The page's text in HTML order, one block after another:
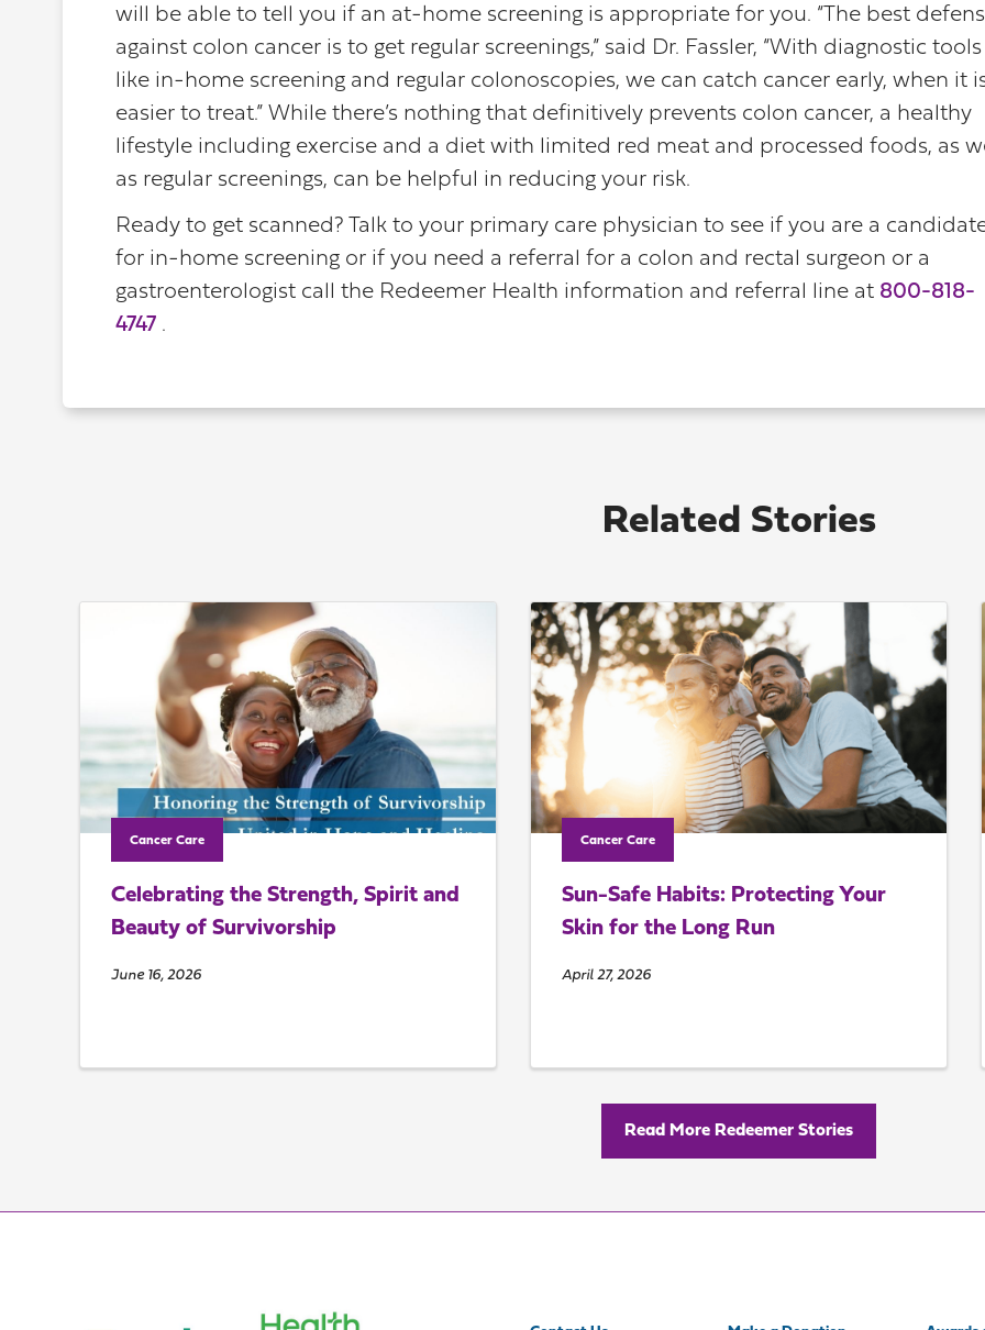
will be able to tell you if an at-home screening is appropriate for you. “The best
against colon cancer is to get regular screenings,” said Dr. Fassler, “With diagnostic tools
like in-home screening and regular colonoscopies, we can catch cancer early, when it
easier to treat.” While there’s nothing that definitively prevents colon cancer, a healthy
lifestyle including exercise and a diet with limited red meat and processed foods, as
as regular screenings, can be helpful in reducing your risk.
Ready to get scanned? Talk to your primary care physician to see if you are a
for in-home screening or if you need a referral for a colon and rectal surgeon or a
gastroenterologist call the Redeemer Health information and referral line at 800-818-
4747 .
Related Stories
Cancer Care
Celebrating the Strength, Spirit and
Beauty of Survivorship
June 16, 2026
Cancer Care
Sun-Safe Habits: Protecting Your
Skin for the Long Run
April 27, 2026
Read More Redeemer Stories